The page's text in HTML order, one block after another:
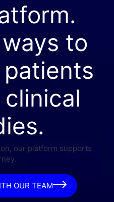
to
our platform supports
OUR TEAM